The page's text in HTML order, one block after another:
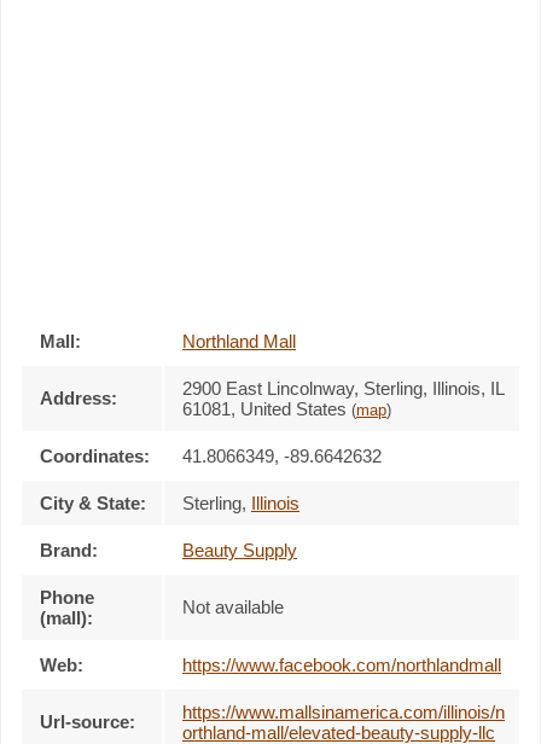
Mall: Northland Mall
Address: 2900 East Lincolnway, Sterling, Illinois, IL
61081, United States (map)
Coordinates: 41.8066349, -89.6642632
City & State: Sterling, Illinois
Brand: Beauty Supply
Phone
(mall):
Not available
Web: https://www.facebook.com/northlandmall
Url-source:
https://www.mallsinamerica.com/illinois/n
orthland-mall/elevated-beauty-supply-llc